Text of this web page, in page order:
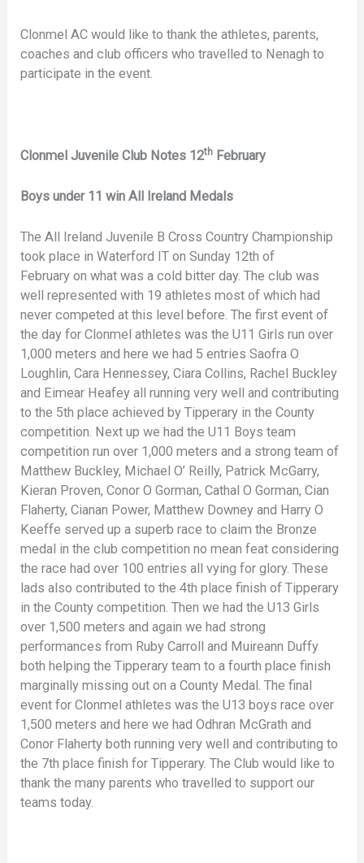
Clonmel AC would like to thank the athletes, parents,
coaches and club officers who travelled to Nenagh to
participate in the event.
Clonmel Juvenile Club Notes 12th February
Boys under 11 win All Ireland Medals
The All Ireland Juvenile B Cross Country Championship
took place in Waterford IT on Sunday 12th of
February on what was a cold bitter day. The club was
well represented with 19 athletes most of which had
never competed at this level before. The first event of
the day for Clonmel athletes was the U11 Girls run over
1,000 meters and here we had 5 entries Saofra O
Loughlin, Cara Hennessey, Ciara Collins, Rachel Buckley
and Eimear Heafey all running very well and contributing
to the 5th place achieved by Tipperary in the County
competition. Next up we had the U11 Boys team
competition run over 1,000 meters and a strong team of
Matthew Buckley, Michael O’ Reilly, Patrick McGarry,
Kieran Proven, Conor O Gorman, Cathal O Gorman, Cian
Flaherty, Cianan Power, Matthew Downey and Harry O
Keeffe served up a superb race to claim the Bronze
medal in the club competition no mean feat considering
the race had over 100 entries all vying for glory. These
lads also contributed to the 4th place finish of Tipperary
in the County competition. Then we had the U13 Girls
over 1,500 meters and again we had strong
performances from Ruby Carroll and Muireann Duffy
both helping the Tipperary team to a fourth place finish
marginally missing out on a County Medal. The final
event for Clonmel athletes was the U13 boys race over
1,500 meters and here we had Odhran McGrath and
Conor Flaherty both running very well and contributing to
the 7th place finish for Tipperary. The Club would like to
thank the many parents who travelled to support our
teams today.